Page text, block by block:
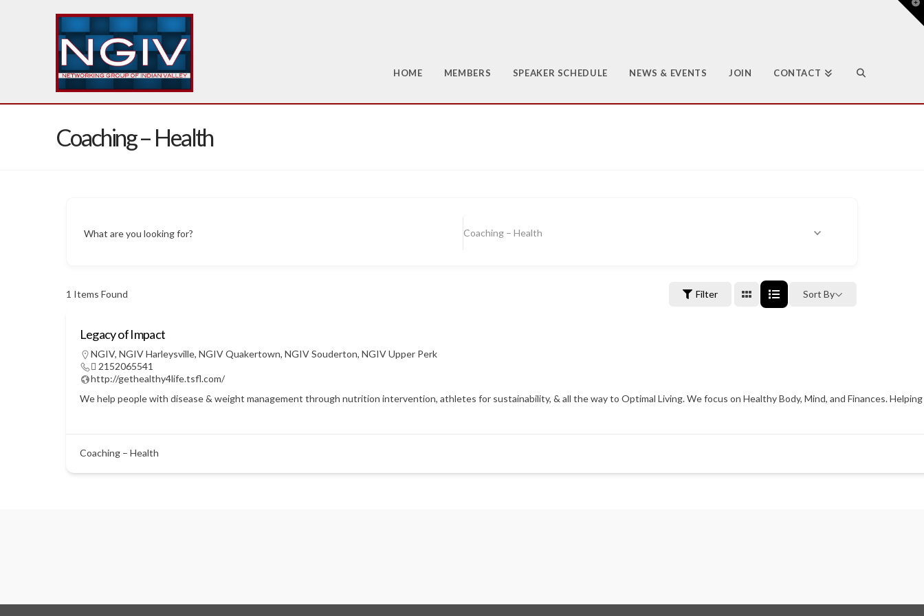
HOME MEMBERS SPEAKER SCHEDULE NEWS & EVENTS JOIN CONTACT
Coaching – Health
What are you looking for? Coaching – Health
1 Items Found Filter Sort By
Legacy of Impact
NGIV, NGIV Harleysville, NGIV Quakertown, NGIV Souderton, NGIV Upper Perk
 2152065541
http://gethealthy4life.tsfl.com/
We help people with disease & weight management through nutrition intervention, athletes for sustainability, & all the way to Optimal Living. We focus on Healthy Body, Mind, and Finances.
Coaching – Health